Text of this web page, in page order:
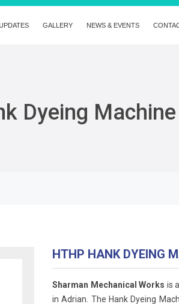
GALLERY NEWS & EVENTS
Dyeing Machine
HTHP HANK DYEING
Sharman Mechanical Works is
in Adrian. The Hank Dyeing